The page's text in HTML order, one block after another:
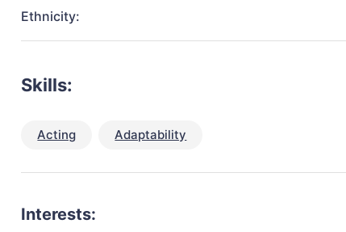
Ethnicity:
Skills:
Acting Adaptability
Interests: